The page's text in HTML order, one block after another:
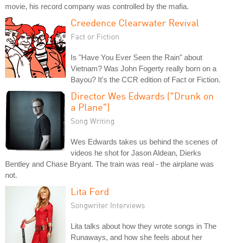
movie, his record company was controlled by the mafia.
Creedence Clearwater Revival
Fact or Fiction
Is "Have You Ever Seen the Rain" about
Vietnam? Was John Fogerty really born on a
Bayou? It's the CCR edition of Fact or Fiction.
Director Wes Edwards ("Drunk on
a Plane")
Song Writing
Wes Edwards takes us behind the scenes of
videos he shot for Jason Aldean, Dierks
Bentley and Chase Bryant. The train was real - the airplane was
not.
Lita Ford
Songwriter Interviews
Lita talks about how they wrote songs in The
Runaways, and how she feels about her